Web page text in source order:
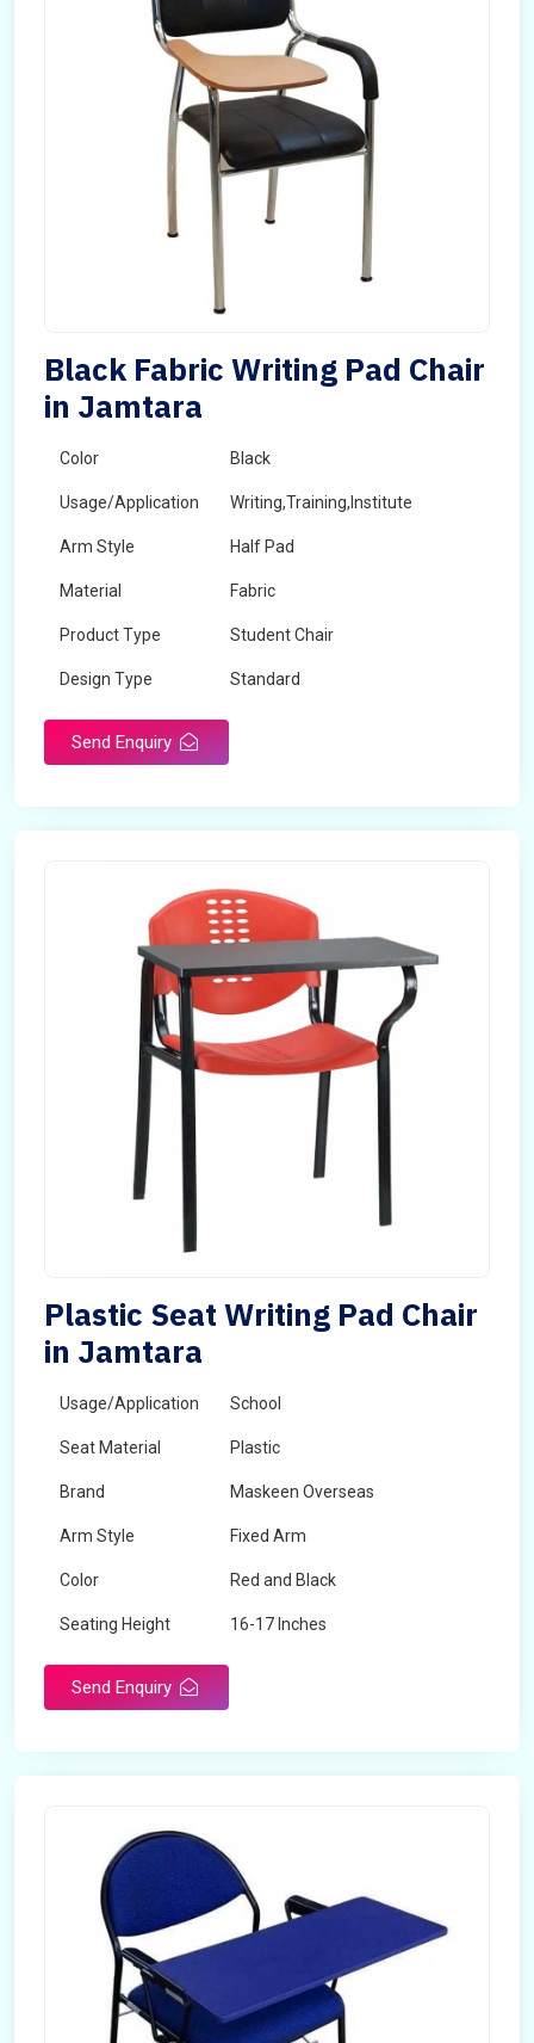
Black Fabric Writing Pad Chair
in Jamtara
Color Black
Usage/Application Writing,Training,Institute
Arm Style Half Pad
Material Fabric
Product Type Student Chair
Design Type Standard
Send Enquiry
Plastic Seat Writing Pad Chair
in Jamtara
Usage/Application School
Seat Material Plastic
Brand Maskeen Overseas
Arm Style Fixed Arm
Color Red and Black
Seating Height 16-17 Inches
Send Enquiry